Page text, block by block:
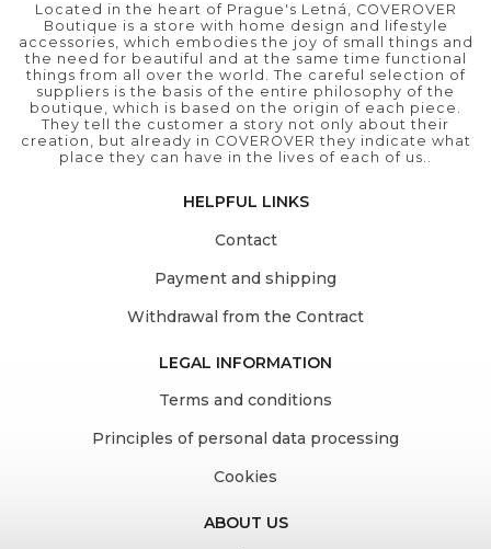
Located in the heart of Prague's Letná, COVEROVER
Boutique is a store with home design and lifestyle
accessories, which embodies the joy of small things and
the need for beautiful and at the same time functional
things from all over the world. The careful selection of
suppliers is the basis of the entire philosophy of the
boutique, which is based on the origin of each piece.
They tell the customer a story not only about their
creation, but already in COVEROVER they indicate what
place they can have in the lives of each of us..
HELPFUL LINKS
Contact
Payment and shipping
Withdrawal from the Contract
LEGAL INFORMATION
Terms and conditions
Principles of personal data processing
Cookies
ABOUT US